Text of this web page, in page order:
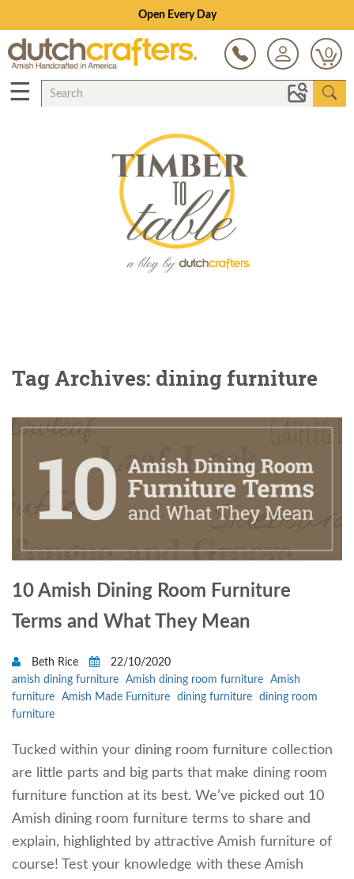
Open Every Day
0
☰
Tag Archives: dining furniture
10 Amish Dining Room Furniture
Terms and What They Mean
Beth Rice
22/10/2020
amish dining furniture
Amish dining room furniture
Amish
furniture
Amish Made Furniture dining furniture
dining room
furniture
Tucked within your dining room furniture collection
are little parts and big parts that make dining room
furniture function at its best. We’ve picked out 10
Amish dining room furniture terms to share and
explain, highlighted by attractive Amish furniture of
course! Test your knowledge with these Amish